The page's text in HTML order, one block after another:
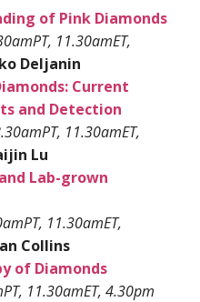
of Pink Diamonds
11.30amET,
Deljanin
Current
and Detection
11.30amET,
Lu
Lab-grown
11.30amET,
Collins
of Diamonds
11.30amET, 4.30pm